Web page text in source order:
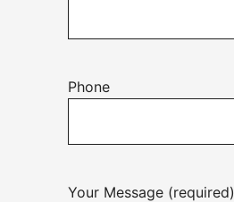
Phone
Your Message (required)